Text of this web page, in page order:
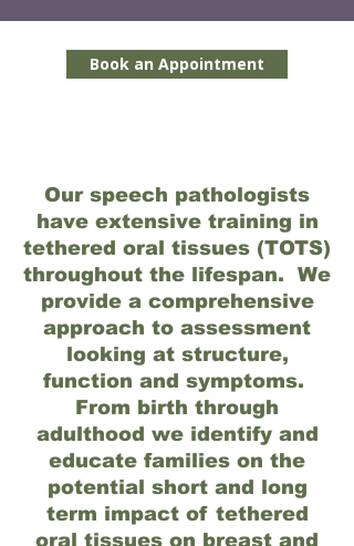
Book an Appointment
Our speech pathologists
have extensive training in
tethered oral tissues (TOTS)
throughout the lifespan. We
provide a comprehensive
approach to assessment
looking at structure,
function and symptoms.
From birth through
adulthood we identify and
educate families on the
potential short and long
term impact of tethered
oral tissues on breast and